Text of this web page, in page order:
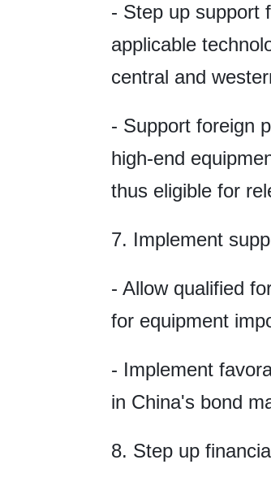
- Step up support
applicable
central and
- Support foreign
high-end
thus eligible for
7. Implement
- Allow qualified
for equipment
- Implement
in China's bond
8. Step up